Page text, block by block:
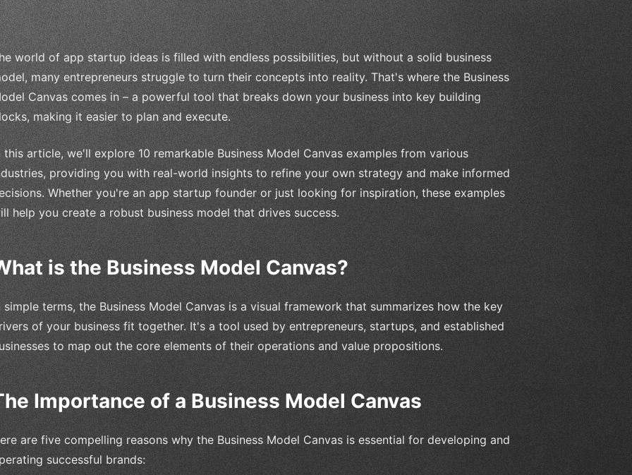
world of app startup ideas is filled with endless possibilities, but without a solid business
many entrepreneurs struggle to turn their concepts into reality. That's where the Business
Canvas comes in – a powerful tool that breaks down your business into key building
making it easier to plan and execute.
this article, we'll explore 10 remarkable Business Model Canvas examples from various
providing you with real-world insights to refine your own strategy and make informed
Whether you're an app startup founder or just looking for inspiration, these examples
help you create a robust business model that drives success.
is the Business Model Canvas?
simple terms, the Business Model Canvas is a visual framework that summarizes how the key
of your business fit together. It's a tool used by entrepreneurs, startups, and established
to map out the core elements of their operations and value propositions.
Importance of a Business Model Canvas
are five compelling reasons why the Business Model Canvas is essential for developing and
successful brands: